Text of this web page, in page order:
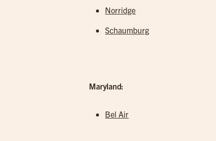
Norridge
Schaumburg
Maryland:
Bel Air